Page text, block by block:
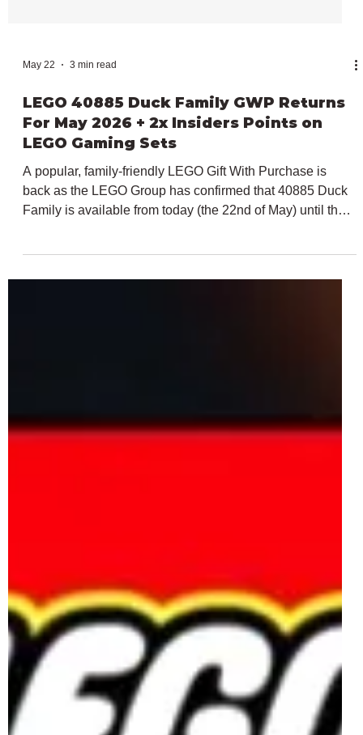
May 22 3 min read
LEGO 40885 Duck Family GWP Returns
For May 2026 + 2x Insiders Points on
LEGO Gaming Sets
Family is available from today (the 22nd of May) until the